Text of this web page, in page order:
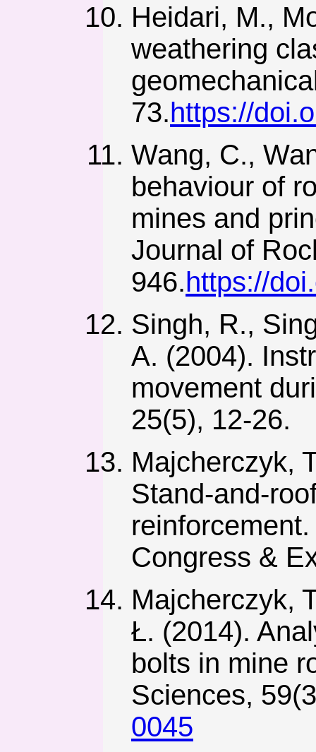
Heidari, M.,
weathering
73.https://
Wang, C.,
behaviour of
mines and
Journal of
946.https://
Singh, R.,
A. (2004).
movement
25(5), 12-26.
Majcherczyk,
Stand-and-
Congress &
Majcherczyk,
Ł. (2014).
bolts in mine
Sciences,
0045